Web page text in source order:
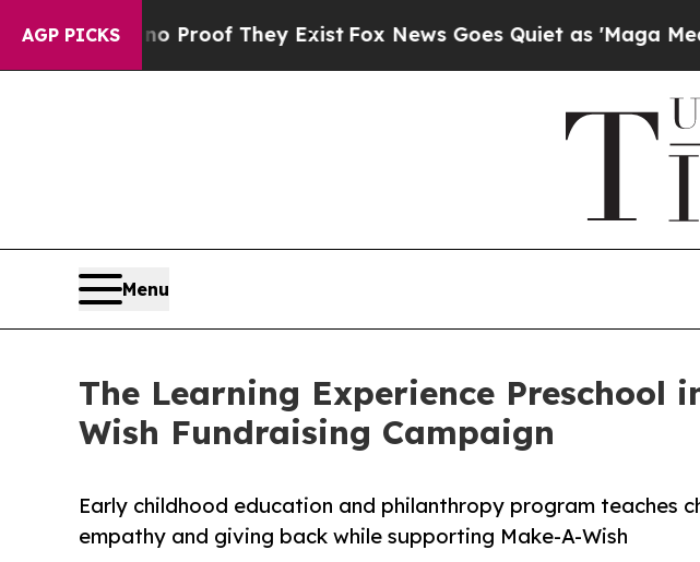
AGP PICKS
no Proof They Exist Fox News Goes Quiet as 'Maga Media
Menu
The Learning Experience Preschool
Wish Fundraising Campaign
Early childhood education and philanthropy program teaches
empathy and giving back while supporting Make-A-Wish